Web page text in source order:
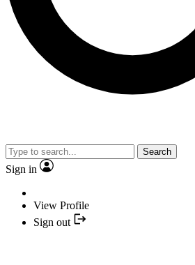
Search
Sign in
View Profile
Sign out